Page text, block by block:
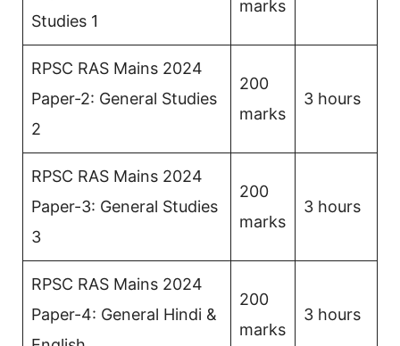
Studies 1
marks
RPSC RAS Mains 2024
Paper-2: General Studies
2
200
marks
3 hours
RPSC RAS Mains 2024
Paper-3: General Studies
3
200
marks
3 hours
RPSC RAS Mains 2024
Paper-4: General Hindi &
200
marks
3 hours